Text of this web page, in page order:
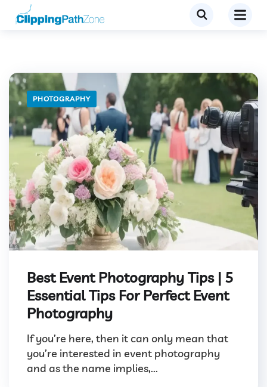
PHOTOGRAPHY
Best Event Photography Tips | 5
Essential Tips For Perfect Event
Photography
If you’re here, then it can only mean that
you’re interested in event photography
and as the name implies,...